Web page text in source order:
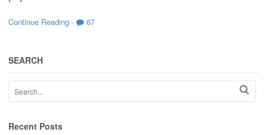
Continue Reading · 67
SEARCH
Recent Posts